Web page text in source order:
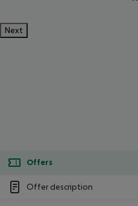
Next
Offers
Offer description